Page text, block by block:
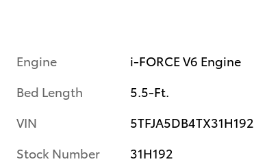
Engine
i-FORCE V6 Engine
Bed Length
5.5-Ft.
VIN
5TFJA5DB4TX31H192
Stock Number
31H192